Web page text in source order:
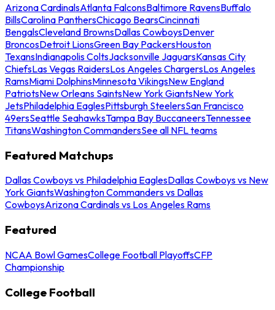
Arizona CardinalsAtlanta FalconsBaltimore RavensBuffalo
BillsCarolina PanthersChicago BearsCincinnati
BengalsCleveland BrownsDallas CowboysDenver
BroncosDetroit LionsGreen Bay PackersHouston
TexansIndianapolis ColtsJacksonville JaguarsKansas City
ChiefsLas Vegas RaidersLos Angeles ChargersLos Angeles
RamsMiami DolphinsMinnesota VikingsNew England
PatriotsNew Orleans SaintsNew York GiantsNew York
JetsPhiladelphia EaglesPittsburgh SteelersSan Francisco
49ersSeattle SeahawksTampa Bay BuccaneersTennessee
TitansWashington CommandersSee all NFL teams
Featured Matchups
Dallas Cowboys vs Philadelphia EaglesDallas Cowboys vs New
York GiantsWashington Commanders vs Dallas
CowboysArizona Cardinals vs Los Angeles Rams
Featured
NCAA Bowl GamesCollege Football PlayoffsCFP
Championship
College Football